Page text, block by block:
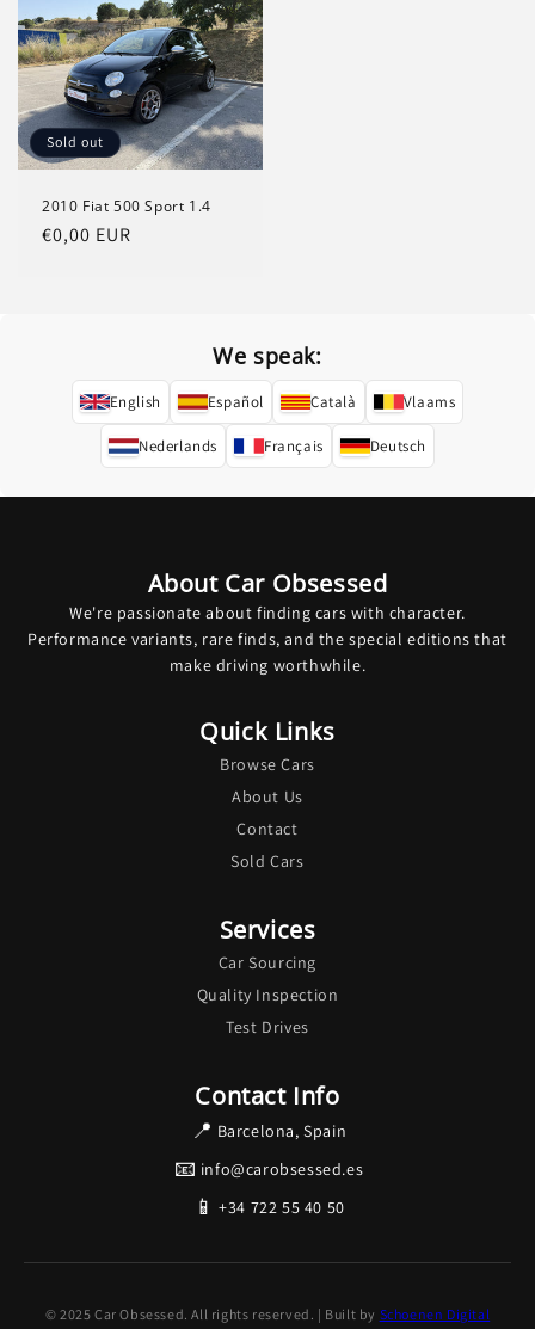
Sold out
2010 Fiat 500 Sport 1.4
Regular
€0,00 EUR
We speak:
English Español Català Vlaams
Nederlands Français Deutsch
About Car Obsessed
We're passionate about finding cars with character.
Performance variants, rare finds, and the special editions that
make driving worthwhile.
Quick Links
Browse Cars
About Us
Contact
Sold Cars
Services
Car Sourcing
Quality Inspection
Test Drives
Contact Info
📍 Barcelona, Spain
📧 info@carobsessed.es
📱 +34 722 55 40 50
© 2025 Car Obsessed. All rights reserved. | Built by Schoenen Digital